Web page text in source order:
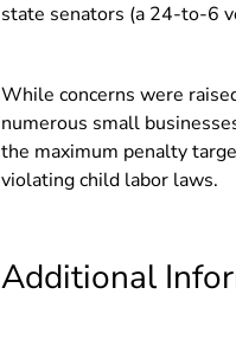
state senators (a 24-to-6
While concerns were
numerous small
the maximum penalty
violating child labor laws.
Additional